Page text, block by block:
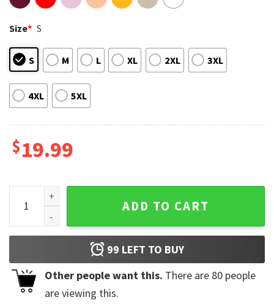
Size* S
S M L XL 2XL 3XL
4XL 5XL
$19.99
Asap Rocky Hiphop Rapper T-Shirt quantity
ADD TO CART
99 LEFT TO BUY
Other people want this. There are 80 people
are viewing this.